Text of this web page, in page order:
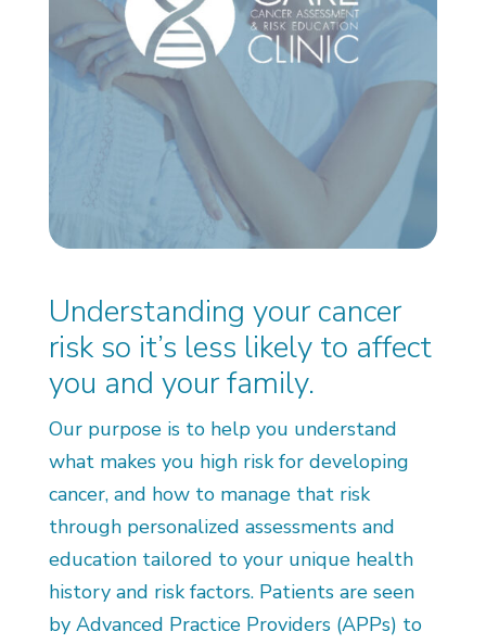
Understanding your cancer
risk so it’s less likely to affect
you and your family.
Our purpose is to help you understand
what makes you high risk for developing
cancer, and how to manage that risk
through personalized assessments and
education tailored to your unique health
history and risk factors. Patients are seen
by Advanced Practice Providers (APPs) to